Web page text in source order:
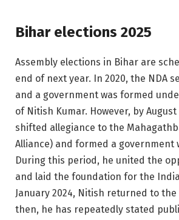
Bihar elections 2025
Assembly elections in Bihar are
end of next year. In 2020, the NDA
and a government was formed
of Nitish Kumar. However, by August
shifted allegiance to the
Alliance) and formed a government
During this period, he united the
and laid the foundation for the
January 2024, Nitish returned to the
then, he has repeatedly stated